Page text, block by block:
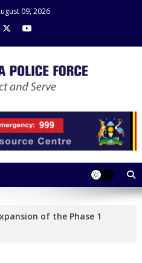
09, 2026
of the Phase 1